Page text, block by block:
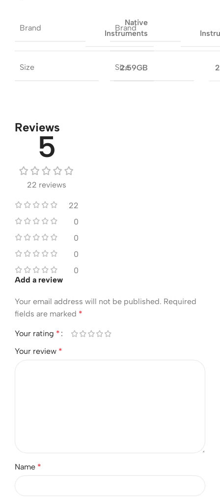
Brand
Native
Instruments
Size 2.59GB
Brand
Size
Reviews
5
22 reviews
22
0
0
0
0
Add a review
Your email address will not be published. Required
fields are marked *
Your rating *
Your review *
Name *